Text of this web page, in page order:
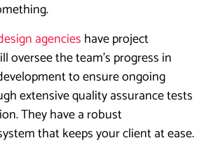
agencies have project
oversee the team’s progress in
to ensure ongoing
extensive quality assurance tests
They have a robust
that keeps your client at ease.